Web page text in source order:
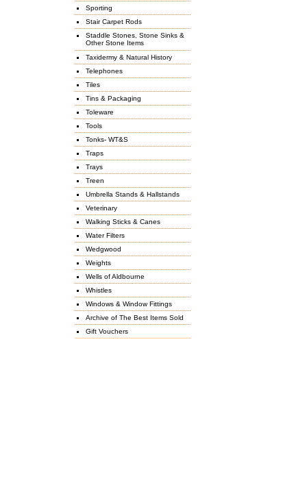
Sporting
Stair Carpet Rods
Staddle Stones, Stone Sinks &
Other Stone Items
Taxidermy & Natural History
Telephones
Tiles
Tins & Packaging
Toleware
Tools
Tonks- WT&S
Traps
Trays
Treen
Umbrella Stands & Hallstands
Veterinary
Walking Sticks & Canes
Water Filters
Wedgwood
Weights
Wells of Aldbourne
Whistles
Windows & Window Fittings
Archive of The Best Items Sold
Gift Vouchers